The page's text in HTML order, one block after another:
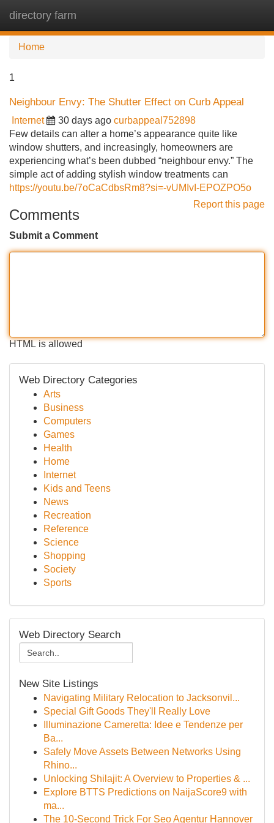
directory farm
Home
1
Neighbour Envy: The Shutter Effect on Curb Appeal
Internet 30 days ago curbappeal752898
Few details can alter a home’s appearance quite like
window shutters, and increasingly, homeowners are
experiencing what’s been dubbed “neighbour envy.” The
simple act of adding stylish window treatments can
https://youtu.be/7oCaCdbsRm8?si=-vUMIvI-EPOZPO5o
Report this page
Comments
Submit a Comment
HTML is allowed
Web Directory Categories
Arts
Business
Computers
Games
Health
Home
Internet
Kids and Teens
News
Recreation
Reference
Science
Shopping
Society
Sports
Web Directory Search
New Site Listings
Navigating Military Relocation to Jacksonvil...
Special Gift Goods They'll Really Love
Illuminazione Cameretta: Idee e Tendenze per
Ba...
Safely Move Assets Between Networks Using
Rhino...
Unlocking Shilajit: A Overview to Properties & ...
Explore BTTS Predictions on NaijaScore9 with
ma...
The 10-Second Trick For Seo Agentur Hannover